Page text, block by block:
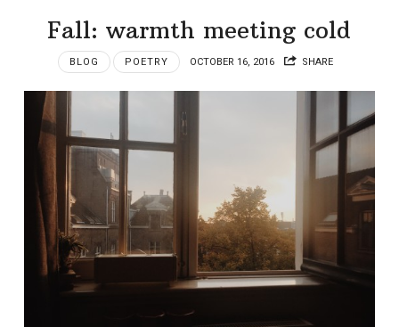
Fall: warmth meeting cold
BLOG POETRY OCTOBER 16, 2016 SHARE